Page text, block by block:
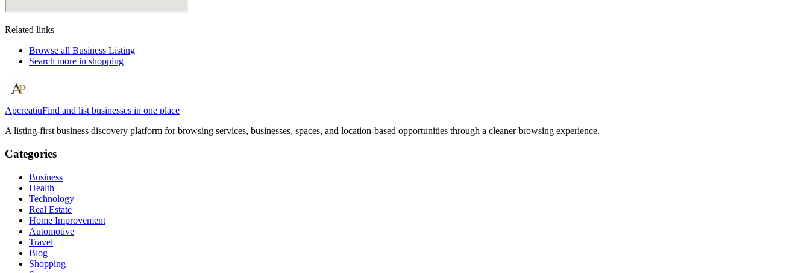
Related links
Browse all Business Listing
Search more in shopping
ApcreatiuFind and list businesses in one place
A listing-first business discovery platform for browsing services, businesses, spaces, and location-based opportunities through a cleaner browsing experience.
Categories
Business
Health
Technology
Real Estate
Home Improvement
Automotive
Travel
Blog
Shopping